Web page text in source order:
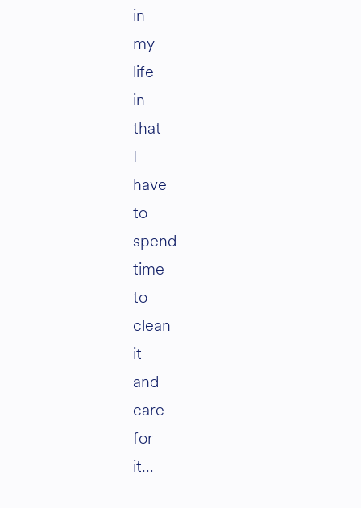
in
my
life
in
that
I
have
to
spend
time
to
clean
it
and
care
for
it…